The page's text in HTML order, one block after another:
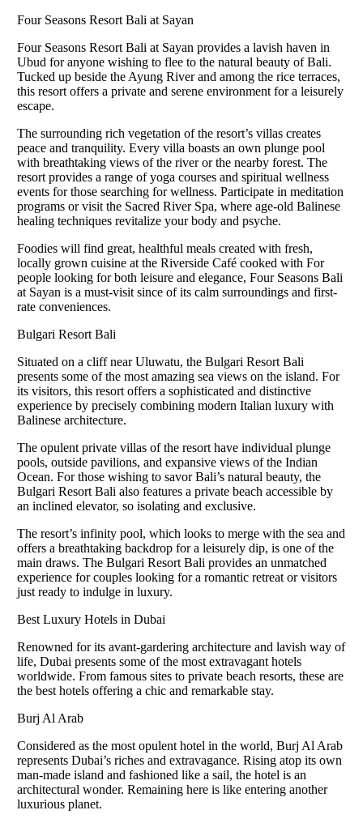
Four Seasons Resort Bali at Sayan
Four Seasons Resort Bali at Sayan provides a lavish haven in
Ubud for anyone wishing to flee to the natural beauty of Bali.
Tucked up beside the Ayung River and among the rice terraces,
this resort offers a private and serene environment for a leisurely
escape.
The surrounding rich vegetation of the resort’s villas creates
peace and tranquility. Every villa boasts an own plunge pool
with breathtaking views of the river or the nearby forest. The
resort provides a range of yoga courses and spiritual wellness
events for those searching for wellness. Participate in meditation
programs or visit the Sacred River Spa, where age-old Balinese
healing techniques revitalize your body and psyche.
Foodies will find great, healthful meals created with fresh,
locally grown cuisine at the Riverside Café cooked with For
people looking for both leisure and elegance, Four Seasons Bali
at Sayan is a must-visit since of its calm surroundings and first-
rate conveniences.
Bulgari Resort Bali
Situated on a cliff near Uluwatu, the Bulgari Resort Bali
presents some of the most amazing sea views on the island. For
its visitors, this resort offers a sophisticated and distinctive
experience by precisely combining modern Italian luxury with
Balinese architecture.
The opulent private villas of the resort have individual plunge
pools, outside pavilions, and expansive views of the Indian
Ocean. For those wishing to savor Bali’s natural beauty, the
Bulgari Resort Bali also features a private beach accessible by
an inclined elevator, so isolating and exclusive.
The resort’s infinity pool, which looks to merge with the sea and
offers a breathtaking backdrop for a leisurely dip, is one of the
main draws. The Bulgari Resort Bali provides an unmatched
experience for couples looking for a romantic retreat or visitors
just ready to indulge in luxury.
Best Luxury Hotels in Dubai
Renowned for its avant-gardering architecture and lavish way of
life, Dubai presents some of the most extravagant hotels
worldwide. From famous sites to private beach resorts, these are
the best hotels offering a chic and remarkable stay.
Burj Al Arab
Considered as the most opulent hotel in the world, Burj Al Arab
represents Dubai’s riches and extravagance. Rising atop its own
man-made island and fashioned like a sail, the hotel is an
architectural wonder. Remaining here is like entering another
luxurious planet.